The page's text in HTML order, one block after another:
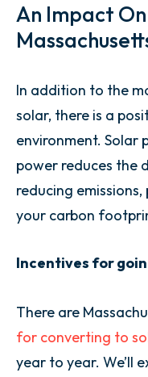
An Impact
In addition to the
solar, there is a
environment. Solar
power reduces the
reducing
your carbon
Incentives for
There are
for converting to
year to year. We’ll